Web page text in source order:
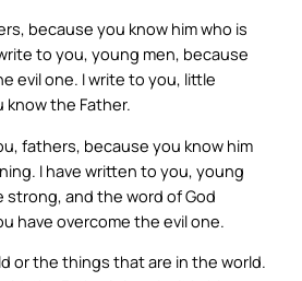
because you know him who is
to you, young men, because
evil one. I write to you, little
the Father.
fathers, because you know him
I have written to you, young
strong, and the word of God
have overcome the evil one.
or the things that are in the world.